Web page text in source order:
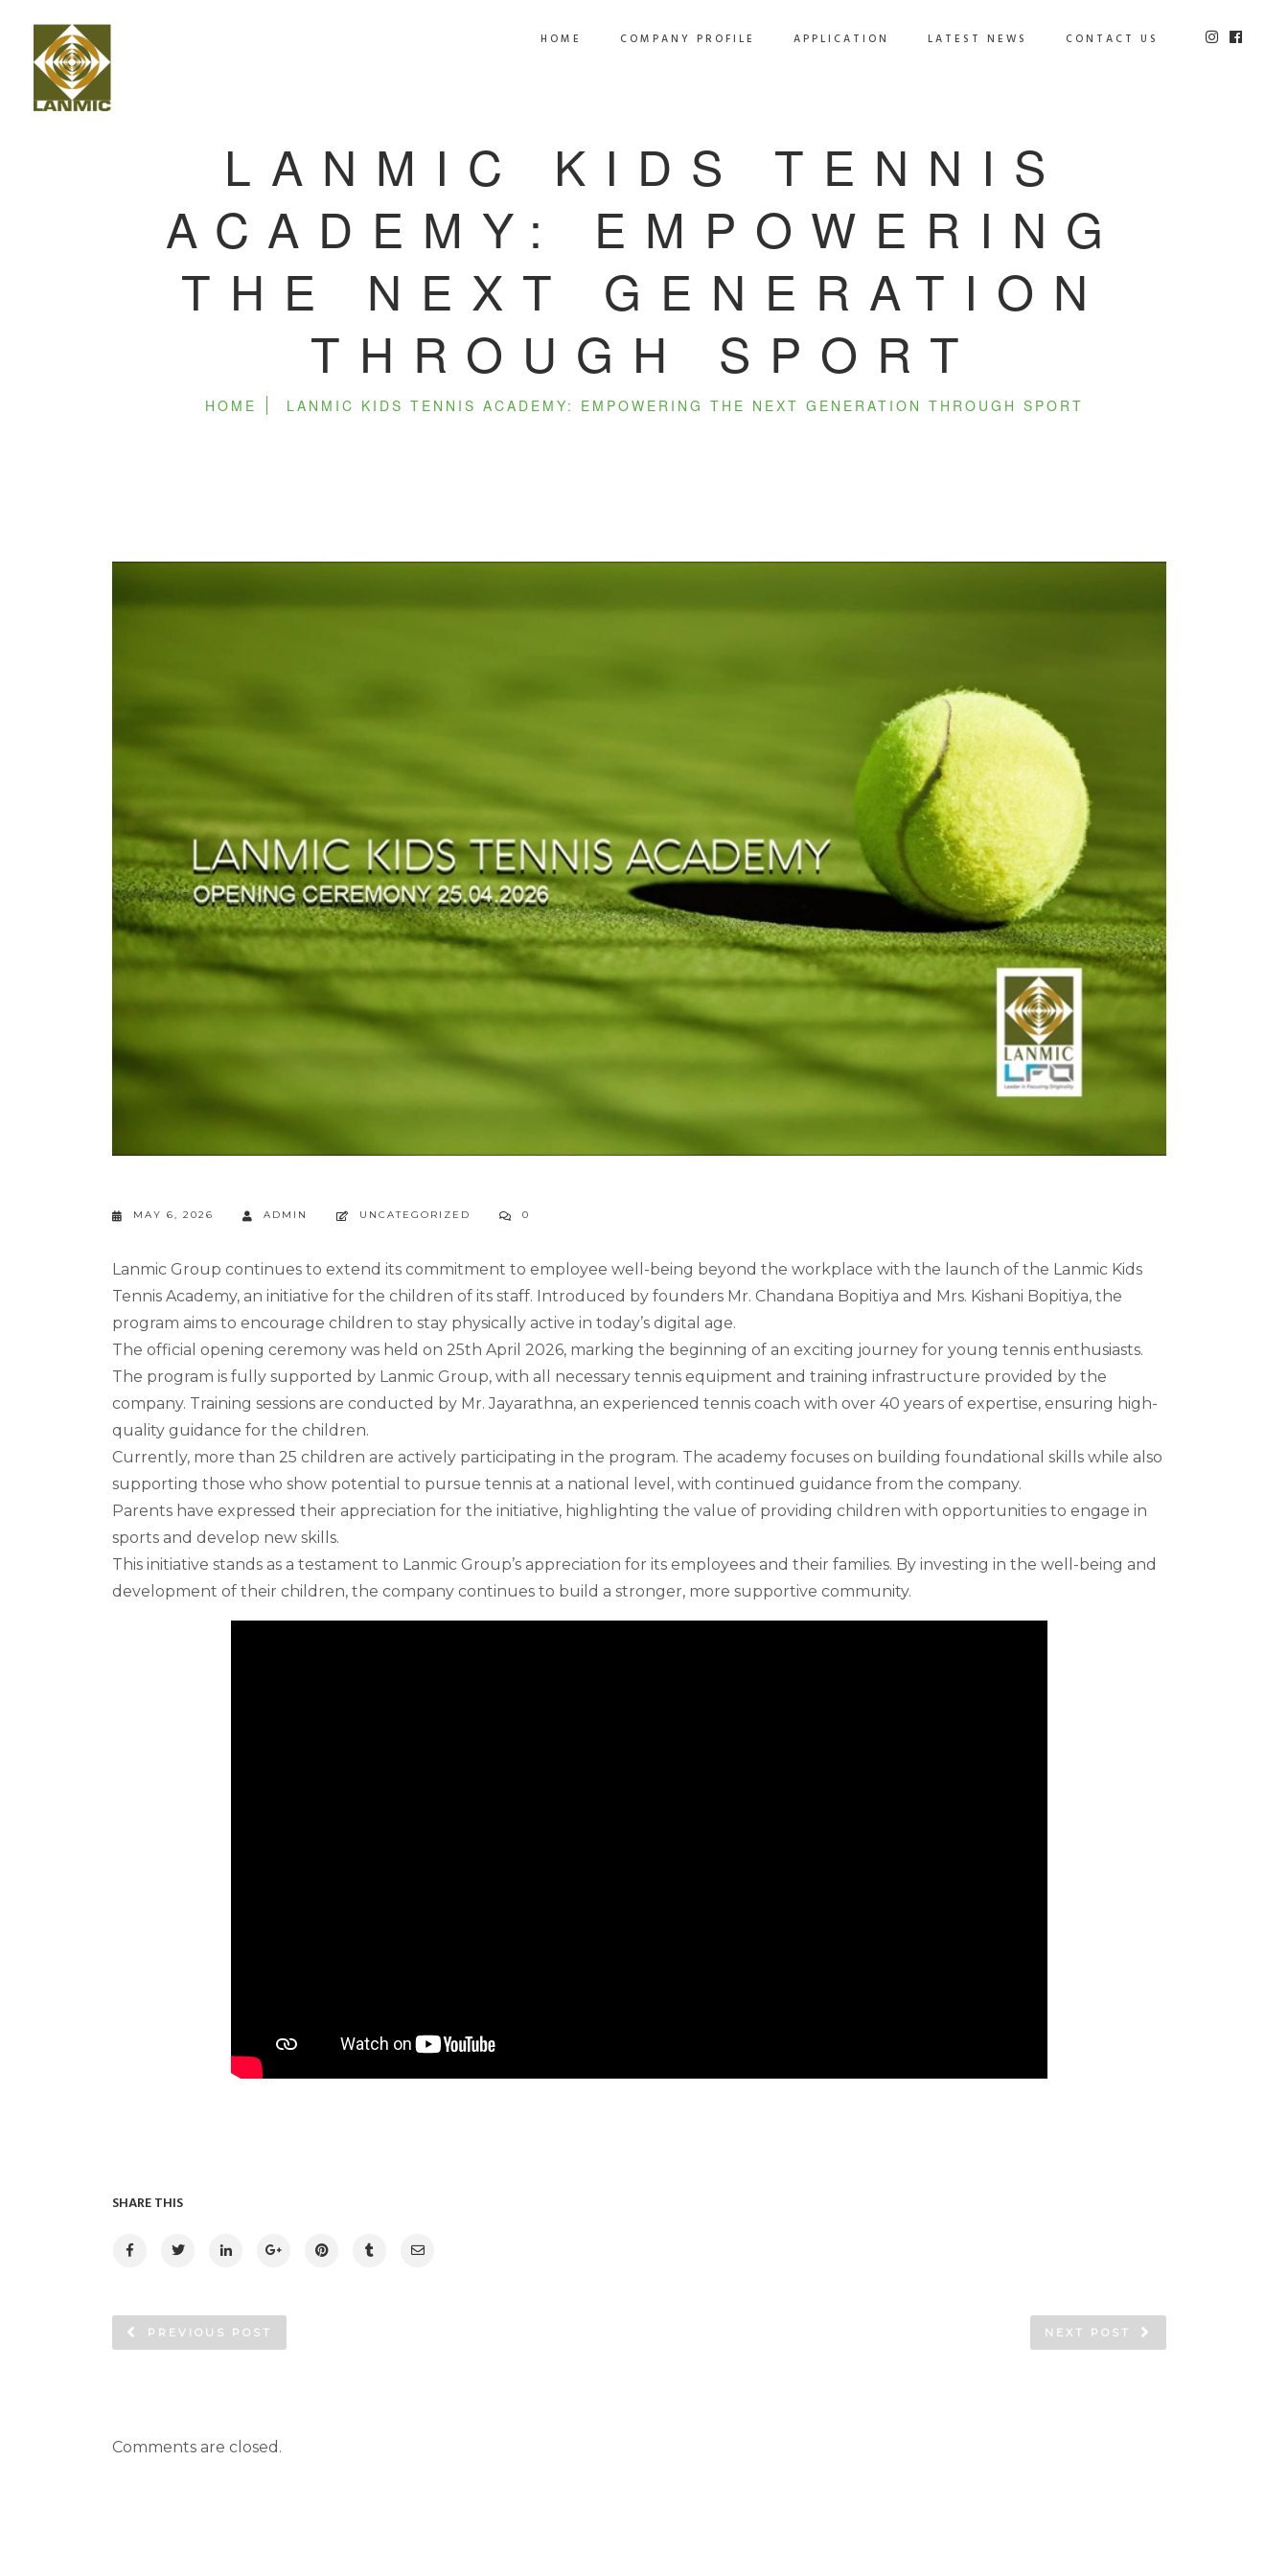
HOME COMPANY PROFILE APPLICATION LATEST NEWS CONTACT US
LANMIC KIDS TENNIS
ACADEMY: EMPOWERING
THE NEXT GENERATION
THROUGH SPORT
HOME LANMIC KIDS TENNIS ACADEMY: EMPOWERING THE NEXT GENERATION THROUGH SPORT
MAY 6, 2026 ADMIN UNCATEGORIZED 0
Lanmic Group continues to extend its commitment to employee well-being beyond the workplace with the launch of the Lanmic Kids
Tennis Academy, an initiative for the children of its staff. Introduced by founders Mr. Chandana Bopitiya and Mrs. Kishani Bopitiya, the
program aims to encourage children to stay physically active in today’s digital age.
The official opening ceremony was held on 25th April 2026, marking the beginning of an exciting journey for young tennis enthusiasts.
The program is fully supported by Lanmic Group, with all necessary tennis equipment and training infrastructure provided by the
company. Training sessions are conducted by Mr. Jayarathna, an experienced tennis coach with over 40 years of expertise, ensuring high-
quality guidance for the children.
Currently, more than 25 children are actively participating in the program. The academy focuses on building foundational skills while also
supporting those who show potential to pursue tennis at a national level, with continued guidance from the company.
Parents have expressed their appreciation for the initiative, highlighting the value of providing children with opportunities to engage in
sports and develop new skills.
This initiative stands as a testament to Lanmic Group’s appreciation for its employees and their families. By investing in the well-being and
development of their children, the company continues to build a stronger, more supportive community.
SHARE THIS
PREVIOUS POST NEXT POST
Comments are closed.